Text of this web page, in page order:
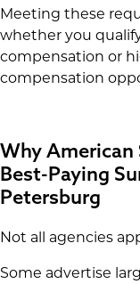
Meeting these
whether you
compensation or
compensation
Why American
Best-Paying
Petersburg
Not all agencies
Some advertise